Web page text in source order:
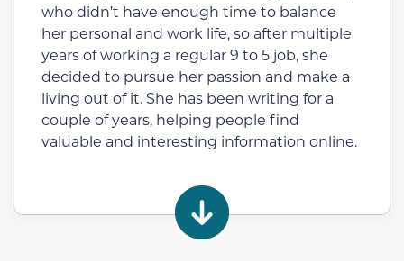
who didn’t have enough time to balance
her personal and work life, so after multiple
years of working a regular 9 to 5 job, she
decided to pursue her passion and make a
living out of it. She has been writing for a
couple of years, helping people find
valuable and interesting information online.